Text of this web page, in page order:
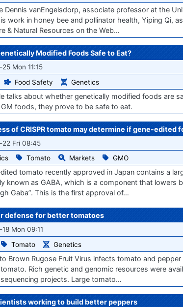
Dennis vanEngelsdorp, associate professor at the
work in honey bee and pollinator health, Yiping Qi,
& Natural Resources on the Web…
Modified Foods Safe to Eat?
Mon 11:15
Food Safety Genetics
talks about whether genetically modified foods are
foods, they prove to be safe to eat.
of CRISPR tomato may determine if gene-edited
22 Fri 08:45
Tomato Markets GMO
tomato recently approved in Japan contains a
known as GABA, which is a component that lowers
Gaba”. This is the first approval of…
defense for better tomatoes
Mon 09:11
Tomato Genetics
Brown Rugose Fruit Virus infects tomato and
Rich genetic and genomic resources were
projects. Large tomato…
working to build better peppers